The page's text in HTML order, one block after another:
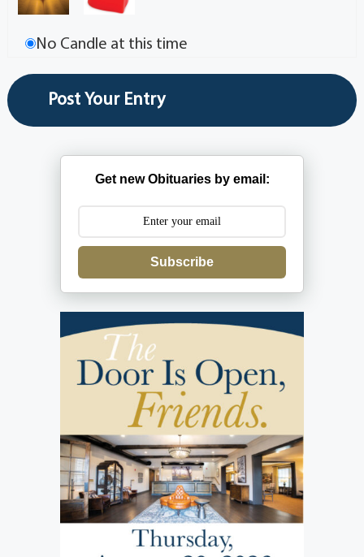
No Candle at this time
Get new Obituaries by email:
Subscribe